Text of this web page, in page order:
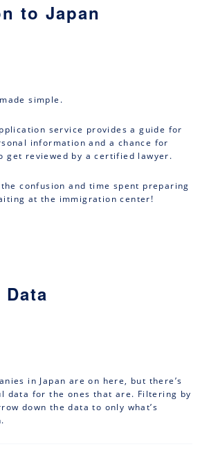
to Japan
simple.
service provides a guide for
information and a chance for
get reviewed by a certified lawyer.
confusion and time spent preparing
at the immigration center!
Data
in Japan are on here, but there’s
data for the ones that are. Filtering by
down the data to only what’s